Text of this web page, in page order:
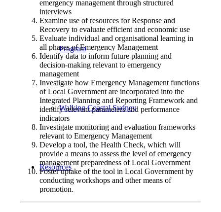
Program
Walking Coastal Sydney
Resources
emergency management through structured
interviews
Examine use of resources for Response and
Recovery to evaluate efficient and economic use
Evaluate individual and organisational learning in
all phases of Emergency Management
Identify data to inform future planning and
decision-making relevant to emergency
management
Investigate how Emergency Management functions
of Local Government are incorporated into the
Integrated Planning and Reporting Framework and
identify relevant parameters and performance
indicators
Investigate monitoring and evaluation frameworks
relevant to Emergency Management
Develop a tool, the Health Check, which will
provide a means to assess the level of emergency
management preparedness of Local Government
Foster uptake of the tool in Local Government by
conducting workshops and other means of
promotion.